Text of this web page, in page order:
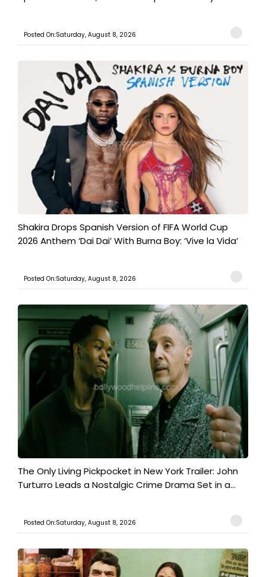
Posted On:Saturday, August 8, 2026
Shakira Drops Spanish Version of FIFA World Cup
2026 Anthem ‘Dai Dai’ With Burna Boy: ‘Vive la Vida’
Posted On:Saturday, August 8, 2026
The Only Living Pickpocket in New York Trailer: John
Turturro Leads a Nostalgic Crime Drama Set in a...
Posted On:Saturday, August 8, 2026